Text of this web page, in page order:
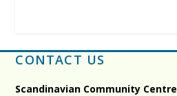
CONTACT US
Scandinavian Community Centre